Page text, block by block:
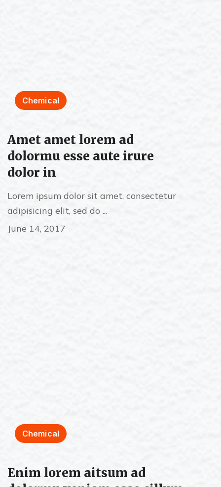
Chemical
Amet amet lorem ad
dolormu esse aute irure
dolor in
Lorem ipsum dolor sit amet, consectetur
adipisicing elit, sed do ...
June 14, 2017
Chemical
Enim lorem aitsum ad